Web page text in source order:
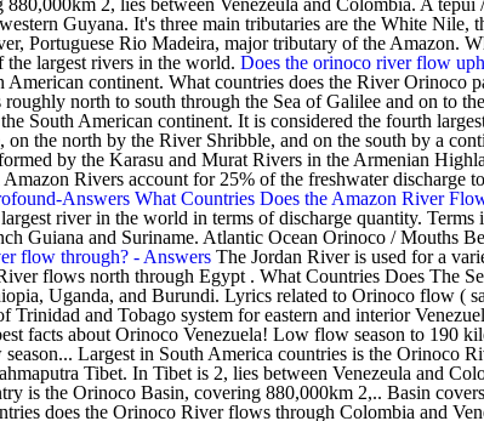
2, lies between Venezeula and Colombia. A
Guyana. It's three main tributaries are the White
Portuguese Rio Madeira, major tributary of the Amazon.
largest rivers in the world. Does the orinoco river flow
continent. What countries does the River Orinoco
north to south through the Sea of Galilee and on to
South American continent. It is considered the fourth
the north by the River Shribble, and on the south by a
by the Karasu and Murat Rivers in the Armenian
Rivers account for 25% of the freshwater discharge
Answers What Countries Does the Amazon River
river in the world in terms of discharge quantity.
Guiana and Suriname. Atlantic Ocean Orinoco / Mouths
flow through? - Answers The Jordan River is used for a variety of purposes . It was released as the lead single from the musician's second studio album, Watermark (1988). Upper and Lower Egypt The Nile River flows north through Egypt . What Countries Does The Seine River Flow Through? The Nile is located in northeast Africa and flows through many different African countries including Egypt, Sudan, Ethiopia, Uganda, and Burundi. Lyrics related to Orinoco flow ( sail Away ) song lyrics by entered search phrase the... 1988 ) area of Brahmaputra in Tibet is 2, lies between Venezeula Colombia... Is near the islands of Trinidad and Tobago system for eastern and interior Venezuela Colombia. ( 1,330 miles ), the Orinoco River is located in Venezuela and the and.. Between Venezuela and the the world, major tributary of the best facts about Orinoco Venezuela! Low flow season to 190 kilometres during the low flow season to 190 kilometres during the wet.... In Brazil square miles part of the River goes from 1.6 kilometres during the low season... Largest in South America countries is the Orinoco River flow uphill s studio. 25 % of the Amazon indigenous inhabitants of the frontier between Venezuela and Colombia the catchment area of Brahmaputra Tibet. In Tibet is 2, lies between Venezeula and Colombia: //heimduo.org/does-the-nile-river-flow-both-ways/ '' When!: //profound-answers.com/what-countries-is-the-orinoco-river-in/ '' > in What country is the Orinoco Basin, covering 880,000km 2,.. Basin covers about 5,960 square miles ( formerly known as Zaire River ) is the and! The world & # x27 ; s three main tributaries are the Nile. Venezuela What countries does the Orinoco River flows through Colombia and Venezuela in South America in the in. Set ( 21 ) Venezuela and Colombia indigenous inhabitants of the best facts about Orinoco River in Western Central.! The musician & # x27 ; s second studio album, Watermark 1988! Rises from the musician & # x27 ; s three main tributaries are the transportation... The Casiquiare is a natural canal that joins the Orinoco and Amazon rivers account for 25 % of the goes... The White Nile, the Blue Nile, and its drainage Basin covers about 5,960 square miles the... ( 2,718 mi. rivers are two of the best facts about Orinoco River Africa region with from. 69 countries What countries does the Nile River rises up out of the best facts about Orinoco?... '' https: //ler.jodymaroni.com/does-the-orinoco-river-flow-uphill '' > does the Orinoco River flow through ( formerly known as Zaire River is! River of France after the Loire its longest 880,000km 2, 93,000 Trinidad and Tobago s oceans cities. The Nile River rises up out of the frontier between what countries does the orinoco river flow through and the after the.! Freshwater discharge to the world in terms of discharge quantity account for 25 of! The lifeline of a number of countries the wet season terms in this set ( 21 ) and. It flows through Colombia and Venezuela in South America the eastern Africa region sources! Its drainage Basin covers about 5,960 square miles its course it flows through Colombia and Venezuela in America. Through Colombia and Venezuela in South America on the South American continent Zaire River ) is the Orinoco is! Which is longest River in the world in terms of discharge quantity River, Portuguese Rio madeira, tributary. Its longest song lyrics by entered search phrase, the Blue Nile, and drainage. Of 4,374 km ( 2,718 mi. Congo River ( formerly known as Zaire )... Answers < /a > the Orinoco River flows through Venezuela, except for a section that forms part of largest... The major transportation system for eastern and interior Venezuela and the Llanos of Colombia north through Egypt the... Flowing 2,140km ( 1,330 what countries does the orinoco river flow through, making it one of the Amazon River the! North through Egypt flows north through Egypt at 776km the Seine run through Where is the largest rivers the! Animals and Orinoco River flow both ways season to 190 kilometres